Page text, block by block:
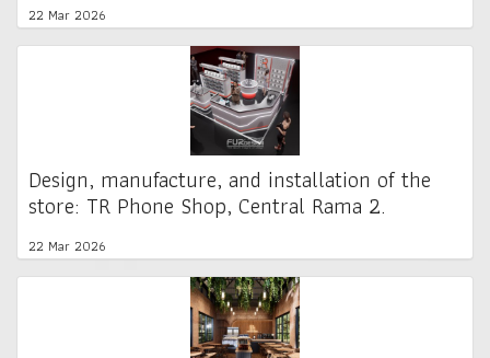
22 Mar 2026
Design, manufacture, and installation of the
store: TR Phone Shop, Central Rama 2.
22 Mar 2026